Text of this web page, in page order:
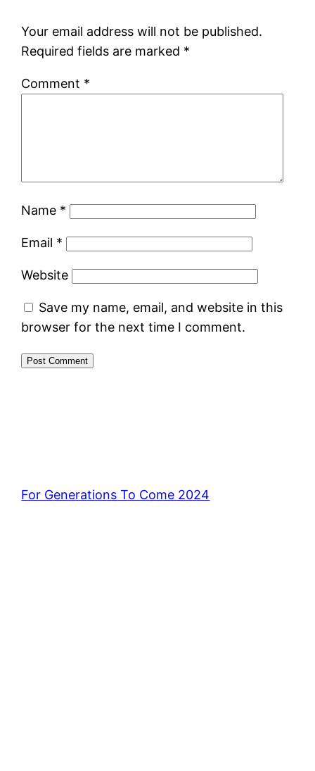
Your email address will not be published.
Required fields are marked *
Comment *
Name *
Email *
Website
Save my name, email, and website in this
browser for the next time I comment.
For Generations To Come 2024